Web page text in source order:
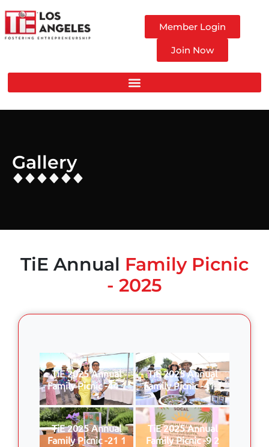
Member Login
Join Now
Gallery
TiE Annual Family Picnic
- 2025
TiE 2025 Annual
Family Picnic -44 1
TiE 2025 Annual
Family Picnic -41 1
TiE 2025 Annual
Family Picnic -21 1
TiE 2025 Annual
Family Picnic -9 2